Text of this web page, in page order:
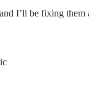
I’ll be fixing them